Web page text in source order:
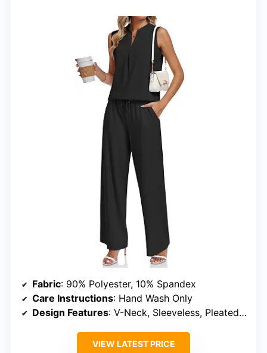
Fabric: 90% Polyester, 10% Spandex
Care Instructions: Hand Wash Only
Design Features: V-Neck, Sleeveless, Pleated Pants, Elastic Waist, Side Pockets
VIEW LATEST PRICE